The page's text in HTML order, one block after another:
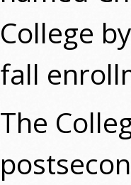
College
fall
The